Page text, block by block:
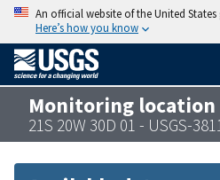
An official website of the United
Here’s how you know
Monitoring location
21S 20W 30D 01 - USGS-